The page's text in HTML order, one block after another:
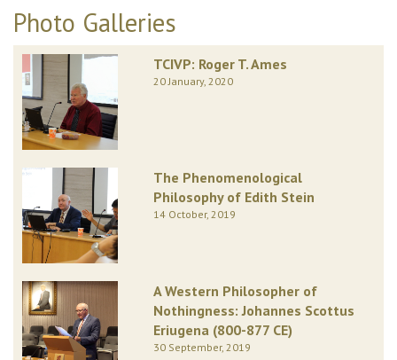
Photo Galleries
TCIVP: Roger T. Ames
20 January, 2020
The Phenomenological
Philosophy of Edith Stein
14 October, 2019
A Western Philosopher of
Nothingness: Johannes Scottus
Eriugena (800-877 CE)
30 September, 2019